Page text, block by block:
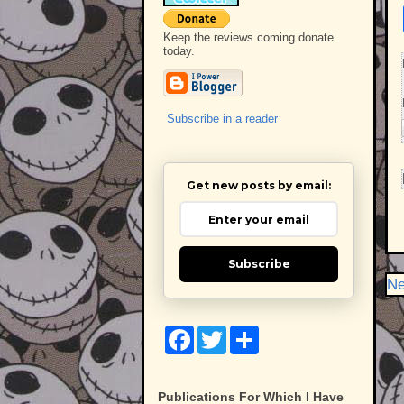
Keep the reviews coming donate
today.
Subscribe in a reader
Get new posts by email:
Subscribe
F
T
e
Publications For Which I Have